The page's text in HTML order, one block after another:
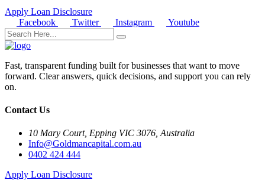
Apply Loan Disclosure
Facebook
Twitter Instagram Youtube
Fast, transparent funding built for businesses that want to move
forward. Clear answers, quick decisions, and support you can rely
on.
Contact Us
10 Mary Court, Epping VIC 3076, Australia
Info@Goldmancapital.com.au
0402 424 444
Apply Loan Disclosure